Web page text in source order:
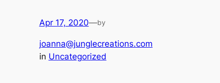
Apr 17, 2020—by
joanna@junglecreations.com
in Uncategorized